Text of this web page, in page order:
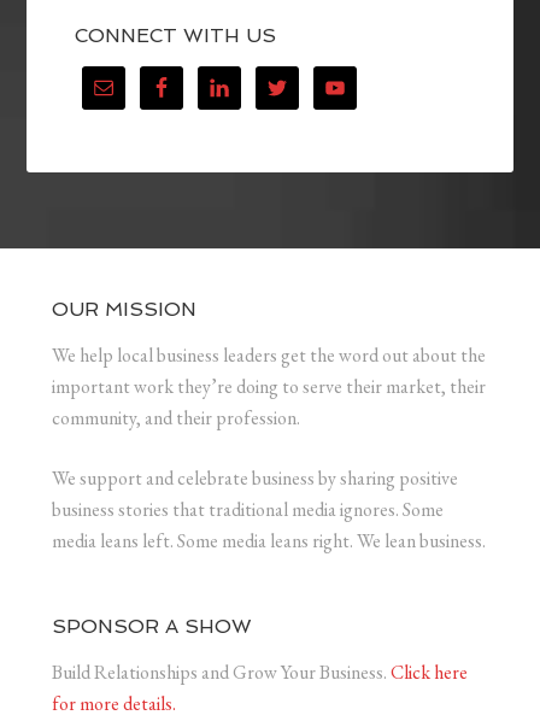
CONNECT WITH US
OUR MISSION
We help local business leaders get the word out about the
important work they’re doing to serve their market, their
community, and their profession.
We support and celebrate business by sharing positive
business stories that traditional media ignores. Some
media leans left. Some media leans right. We lean business.
SPONSOR A SHOW
Build Relationships and Grow Your Business.Click here
for more details.